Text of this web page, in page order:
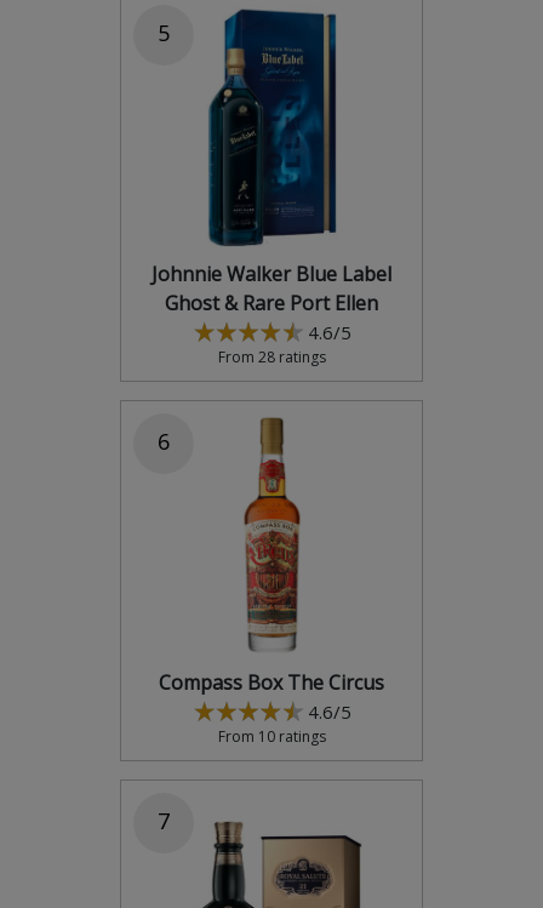
5
Johnnie Walker Blue Label
Ghost & Rare Port Ellen
4.6/5
From 28 ratings
6
Compass Box The Circus
4.6/5
From 10 ratings
7